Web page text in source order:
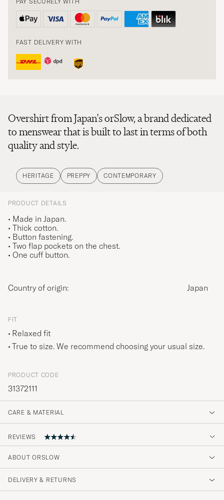
FAST DELIVERY WITH
Overshirt from Japan's orSlow, a brand dedicated
to menswear that is built to last in terms of both
quality and style.
HERITAGE PREPPY CONTEMPORARY
PRODUCT DETAILS
• Made in Japan.
• Thick cotton.
• Button fastening.
• Two flap pockets on the chest.
• One cuff button.
Country of origin: Japan
FIT
Relaxed fit
True to size. We recommend choosing your usual size.
PRODUCT CODE
31372111
CARE & MATERIAL
REVIEWS
Snygg! Bra passform och kvalitet. Snabb
leverans som vanligt.
ABOUT ORSLOW
DELIVERY & RETURNS